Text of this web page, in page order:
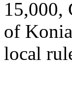
15,000,
of
local